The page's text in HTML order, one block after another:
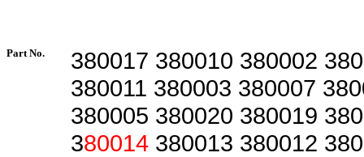
Part No.
380017 380010 380002
380011 380003 380007
380005 380020 380019
380014 380013 380012